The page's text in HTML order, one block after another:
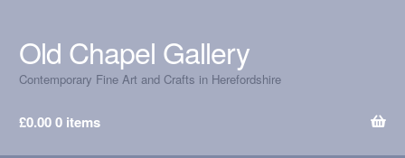
Skip
to
navigation
Skip
to
content
Old Chapel Gallery
Contemporary Fine Art and Crafts in Herefordshire
£0.000 items